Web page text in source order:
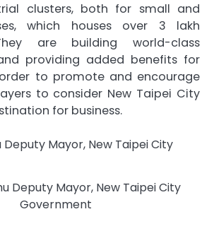
clusters, both for small and
which houses over 3 lakh
are building world-class
providing added benefits for
to promote and encourage
to consider New Taipei City
for business.
Deputy Mayor, New Taipei City
Government